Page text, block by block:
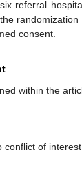
referral
consent.
within the
of interest.